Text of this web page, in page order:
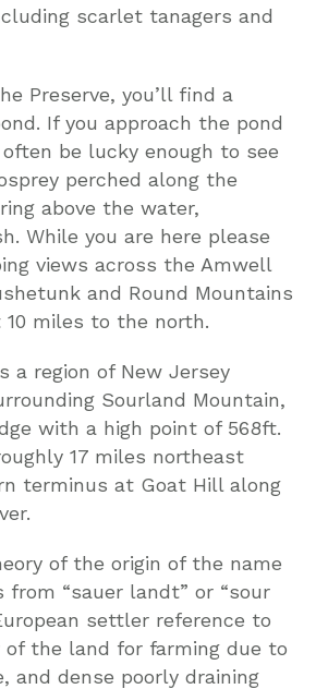
scarlet tanagers and
Preserve, you’ll find a
If you approach the pond
be lucky enough to see
perched along the
above the water,
While you are here please
views across the Amwell
and Round Mountains
miles to the north.
a region of New Jersey
Sourland Mountain,
with a high point of 568ft.
17 miles northeast
terminus at Goat Hill along
of the origin of the name
“sauer landt” or “sour
settler reference to
the land for farming due to
and dense poorly draining